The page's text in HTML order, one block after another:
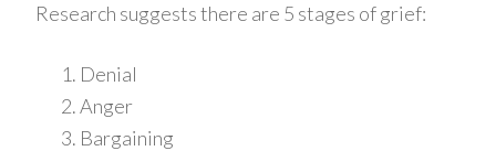
Research suggests there are 5 stages of grief:
Denial
Anger
Bargaining